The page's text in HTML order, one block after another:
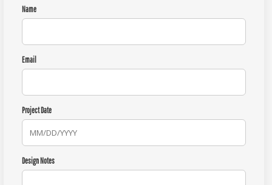
Name
Email
Project Date
Design Notes